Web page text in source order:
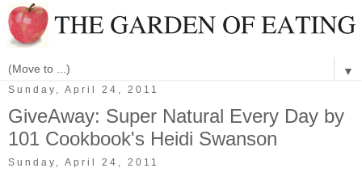
▼
Sunday, April 24, 2011
GiveAway: Super Natural Every Day by
101 Cookbook's Heidi Swanson
Sunday, April 24, 2011